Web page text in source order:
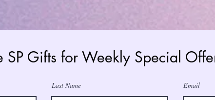
SP Gifts for Weekly Special
Last Name Email